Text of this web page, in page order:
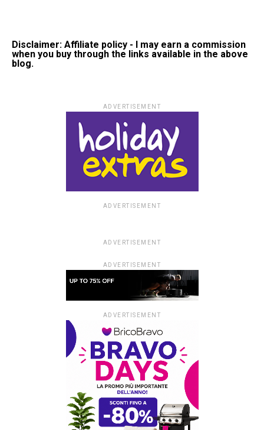
Disclaimer: Affiliate policy - I may earn a commission
when you buy through the links available in the above
blog.
ADVERTISEMENT
ADVERTISEMENT
ADVERTISEMENT
ADVERTISEMENT
ADVERTISEMENT